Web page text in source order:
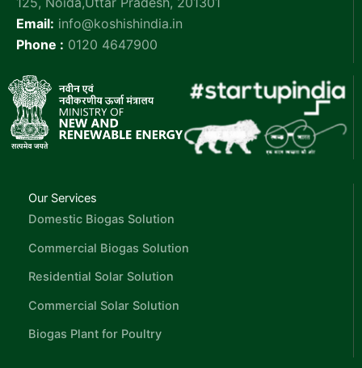
Email: info@koshishindia.in
Phone : 0120 4647900
Our Services
Domestic Biogas Solution
Commercial Biogas Solution
Residential Solar Solution
Commercial Solar Solution
Biogas Plant for Poultry